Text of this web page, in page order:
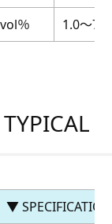
vol％ 1.0～7.0
▼